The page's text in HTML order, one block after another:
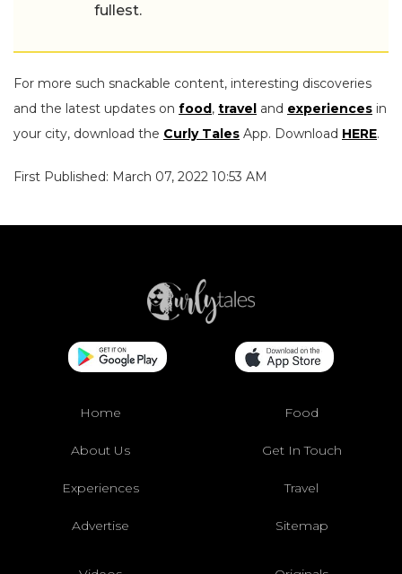
fullest.
For more such snackable content, interesting discoveries
and the latest updates on food, travel and experiences in
your city, download the Curly Tales App. Download HERE.
First Published: March 07, 2022 10:53 AM
Home Food
About Us Get In Touch
Experiences Travel
Advertise Sitemap